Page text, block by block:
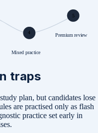
4
Mixed practice
5
Premium review
traps
plan, but candidates lose
are practised only as flash
practice set early in